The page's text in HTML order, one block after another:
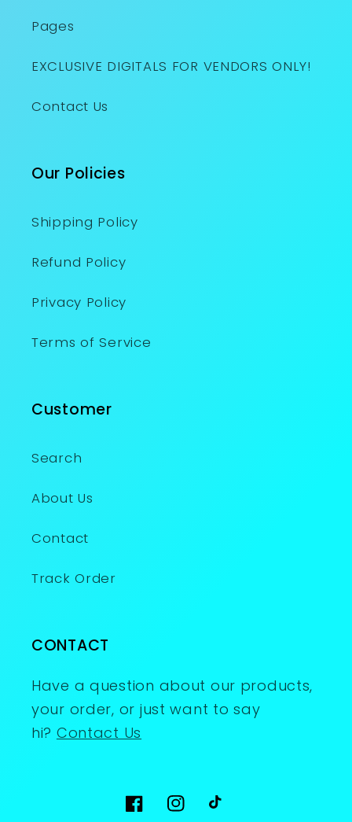
Pages
EXCLUSIVE DIGITALS FOR VENDORS ONLY!
Contact Us
Our Policies
Shipping Policy
Refund Policy
Privacy Policy
Terms of Service
Customer
Search
About Us
Contact
Track Order
CONTACT
Have a question about our products,
your order, or just want to say
hi? Contact Us
FacebookInstagram
TikTok